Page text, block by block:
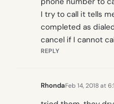
I try to call it tells
completed as
cancel if I cannot
REPLY
RhondaFeb 14, 2018 at